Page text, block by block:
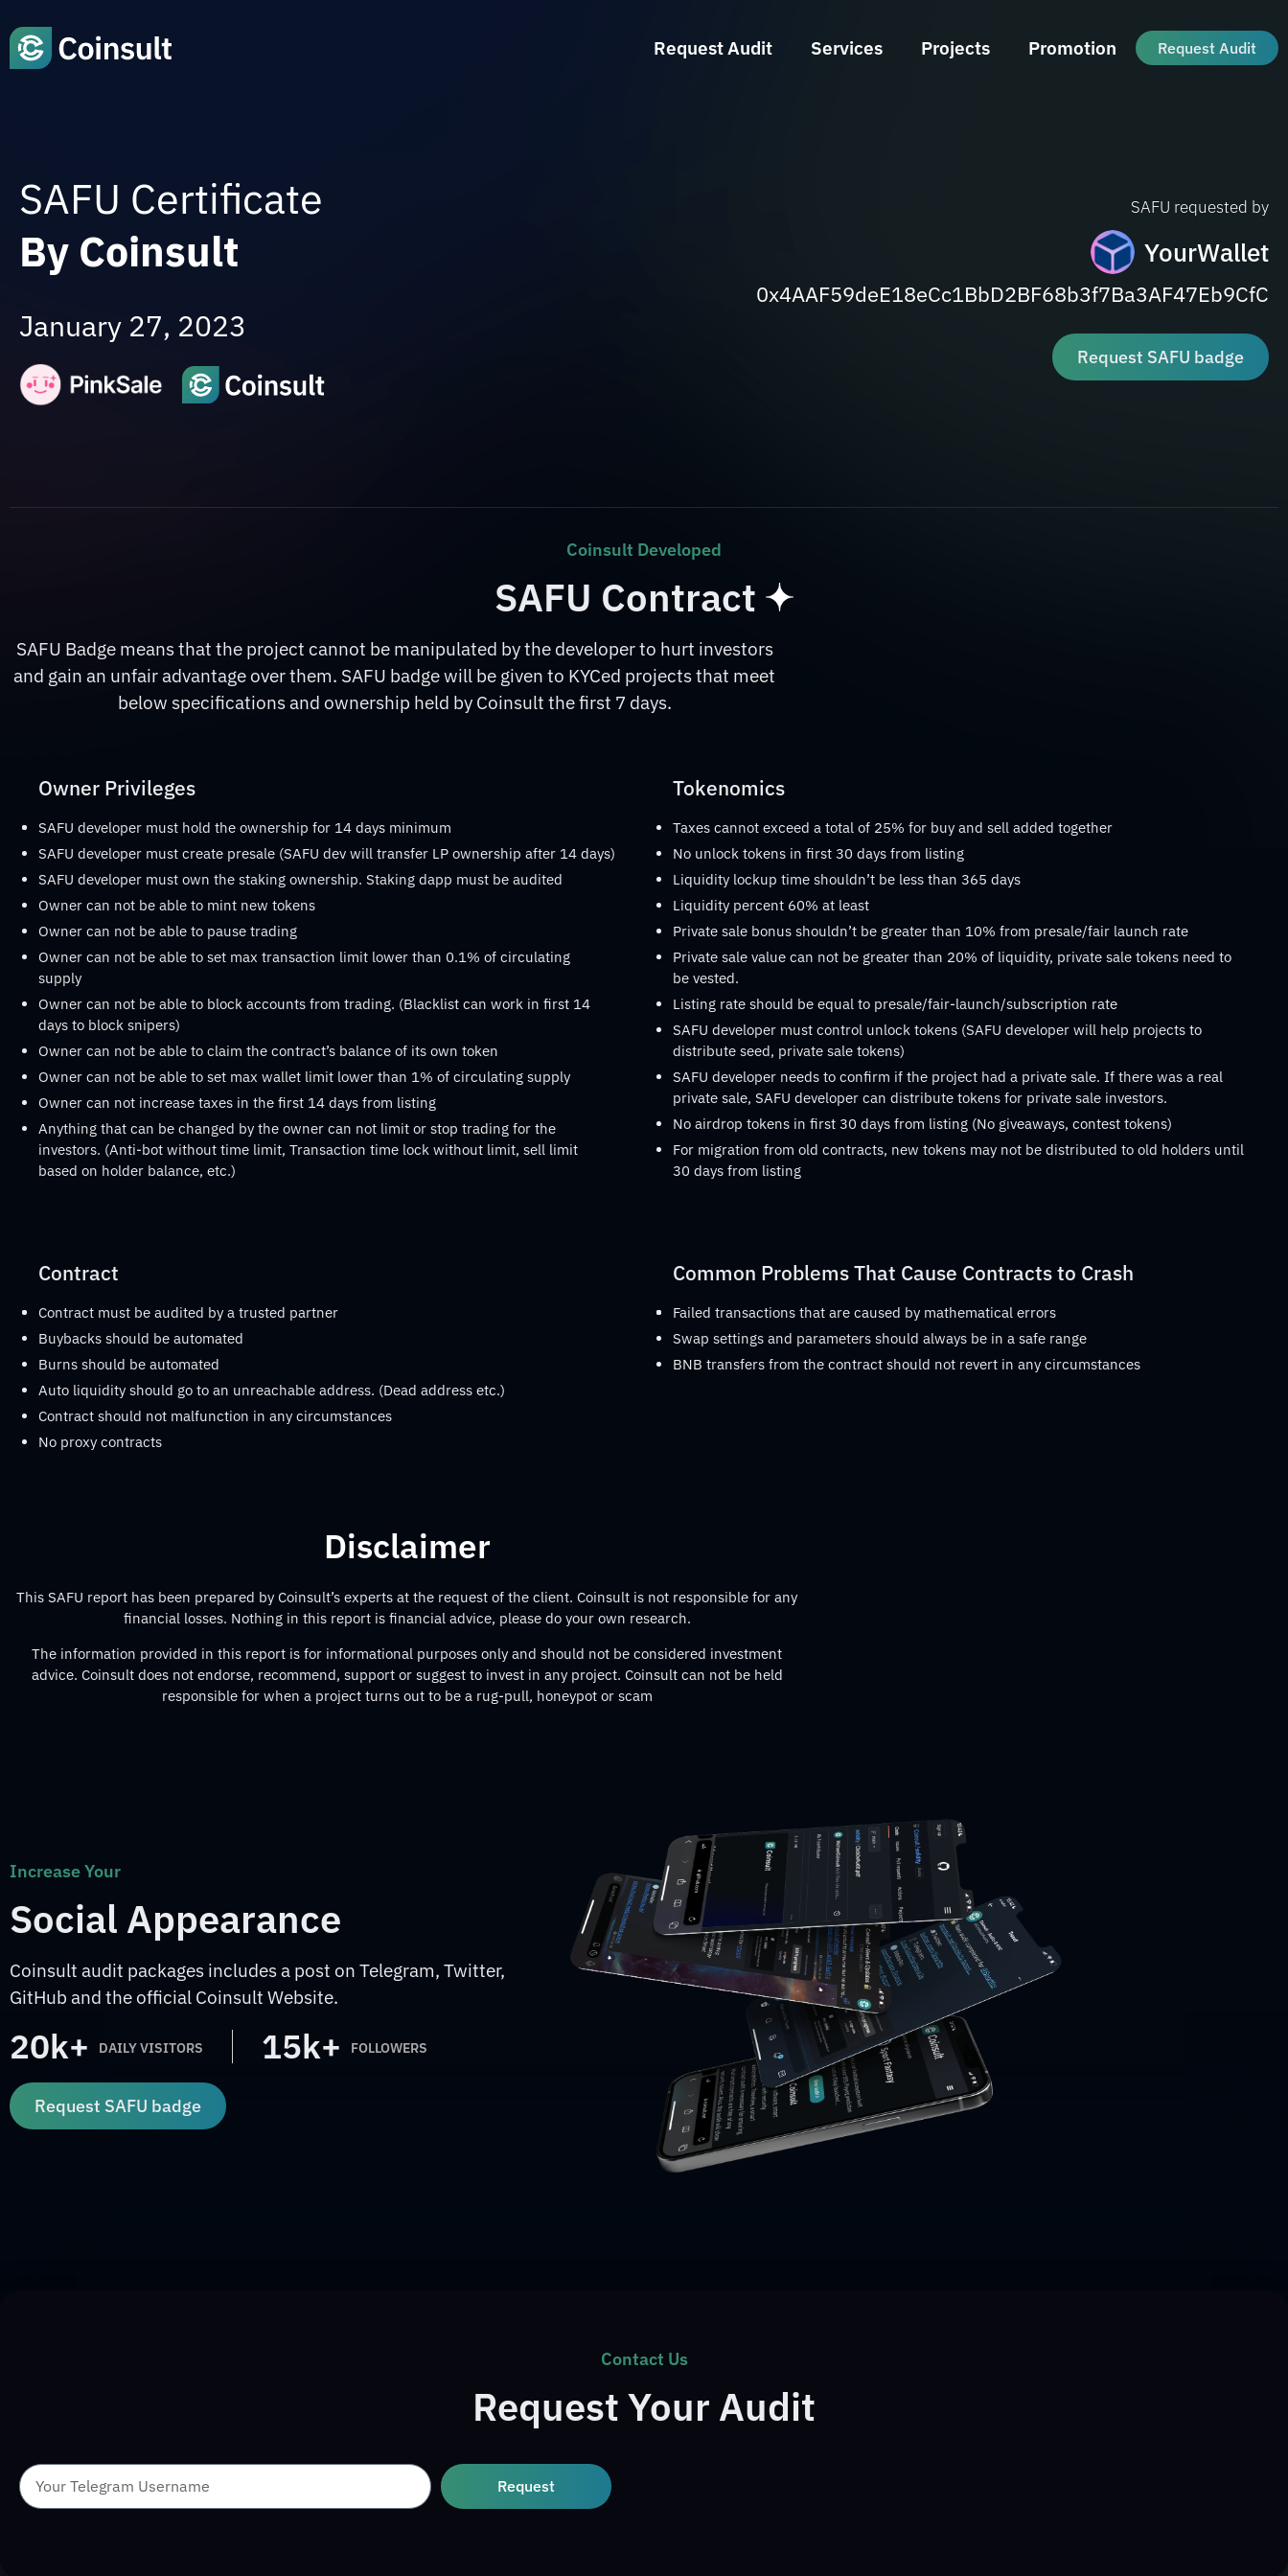
Request Audit Services Projects Promotion Request Audit
SAFU Certificate
By Coinsult
January 27, 2023
SAFU requested by
YourWallet
0x4AAF59deE18eCc1BbD2BF68b3f7Ba3AF47Eb9CfC
Request SAFU badge
Coinsult Developed
SAFU Contract
SAFU Badge means that the project cannot be manipulated by the developer to hurt investors
and gain an unfair advantage over them. SAFU badge will be given to KYCed projects that meet
below specifications and ownership held by Coinsult the first 7 days.
Owner Privileges
SAFU developer must hold the ownership for 14 days minimum
SAFU developer must create presale (SAFU dev will transfer LP ownership after 14 days)
SAFU developer must own the staking ownership. Staking dapp must be audited
Owner can not be able to mint new tokens
Owner can not be able to pause trading
Owner can not be able to set max transaction limit lower than 0.1% of circulating
supply
Owner can not be able to block accounts from trading. (Blacklist can work in first 14
days to block snipers)
Owner can not be able to claim the contract’s balance of its own token
Owner can not be able to set max wallet limit lower than 1% of circulating supply
Owner can not increase taxes in the first 14 days from listing
Anything that can be changed by the owner can not limit or stop trading for the
investors. (Anti-bot without time limit, Transaction time lock without limit, sell limit
based on holder balance, etc.)
Tokenomics
Taxes cannot exceed a total of 25% for buy and sell added together
No unlock tokens in first 30 days from listing
Liquidity lockup time shouldn’t be less than 365 days
Liquidity percent 60% at least
Private sale bonus shouldn’t be greater than 10% from presale/fair launch rate
Private sale value can not be greater than 20% of liquidity, private sale tokens need to
be vested.
Listing rate should be equal to presale/fair-launch/subscription rate
SAFU developer must control unlock tokens (SAFU developer will help projects to
distribute seed, private sale tokens)
SAFU developer needs to confirm if the project had a private sale. If there was a real
private sale, SAFU developer can distribute tokens for private sale investors.
No airdrop tokens in first 30 days from listing (No giveaways, contest tokens)
For migration from old contracts, new tokens may not be distributed to old holders until
30 days from listing
Contract
Contract must be audited by a trusted partner
Buybacks should be automated
Burns should be automated
Auto liquidity should go to an unreachable address. (Dead address etc.)
Contract should not malfunction in any circumstances
No proxy contracts
Common Problems That Cause Contracts to Crash
Failed transactions that are caused by mathematical errors
Swap settings and parameters should always be in a safe range
BNB transfers from the contract should not revert in any circumstances
Disclaimer
This SAFU report has been prepared by Coinsult’s experts at the request of the client. Coinsult is not responsible for any
financial losses. Nothing in this report is financial advice, please do your own research.
The information provided in this report is for informational purposes only and should not be considered investment
advice. Coinsult does not endorse, recommend, support or suggest to invest in any project. Coinsult can not be held
responsible for when a project turns out to be a rug-pull, honeypot or scam
Increase Your
Social Appearance
Coinsult audit packages includes a post on Telegram, Twitter,
GitHub and the official Coinsult Website.
20k+ DAILY VISITORS 15k+ FOLLOWERS
Request SAFU badge
Contact Us
Request Your Audit
Request